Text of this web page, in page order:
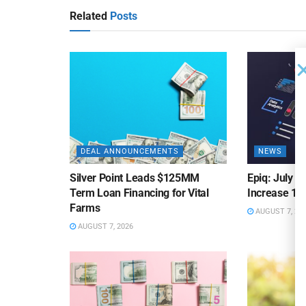
Related Posts
DEAL ANNOUNCEMENTS
Silver Point Leads $125MM
Term Loan Financing for Vital
Farms
AUGUST 7, 2026
NEWS
Epiq: July
Increase
AUGUST 7, 2026